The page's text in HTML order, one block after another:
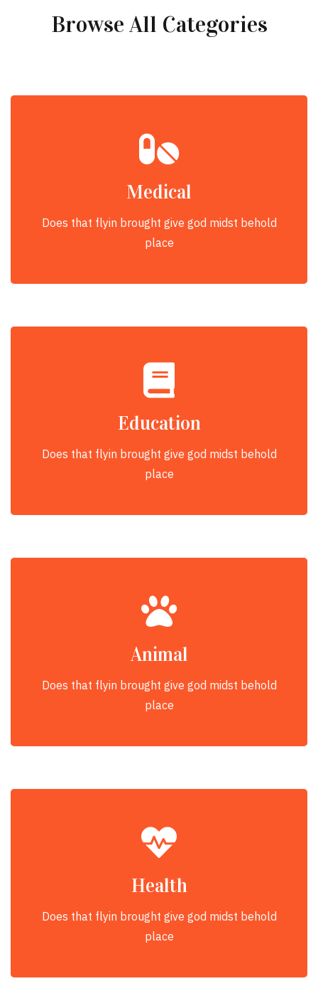
Browse All Categories
Medical
Does that flyin brought give god midst behold
place
Education
Does that flyin brought give god midst behold
place
Animal
Does that flyin brought give god midst behold
place
Health
Does that flyin brought give god midst behold
place